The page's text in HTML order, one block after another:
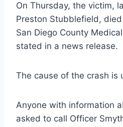
On Thursday, the victim,
Preston Stubblefield,
San Diego County
stated in a news release.
The cause of the crash is
Anyone with information
asked to call Officer